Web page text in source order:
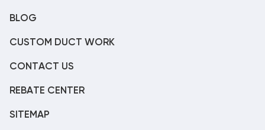
BLOG
CUSTOM DUCT WORK
CONTACT US
REBATE CENTER
SITEMAP